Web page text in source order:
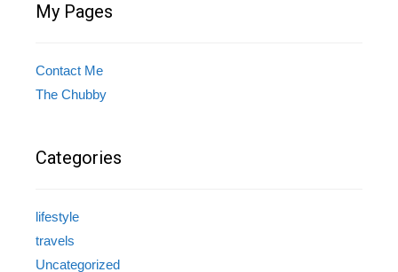
My Pages
Contact Me
The Chubby
Categories
lifestyle
travels
Uncategorized